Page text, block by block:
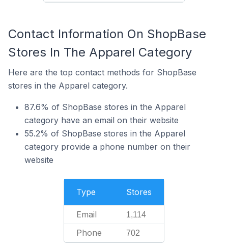
Contact Information On ShopBase
Stores In The Apparel Category
Here are the top contact methods for ShopBase
stores in the Apparel category.
87.6% of ShopBase stores in the Apparel
category have an email on their website
55.2% of ShopBase stores in the Apparel
category provide a phone number on their
website
Type Stores
Email 1,114
Phone 702